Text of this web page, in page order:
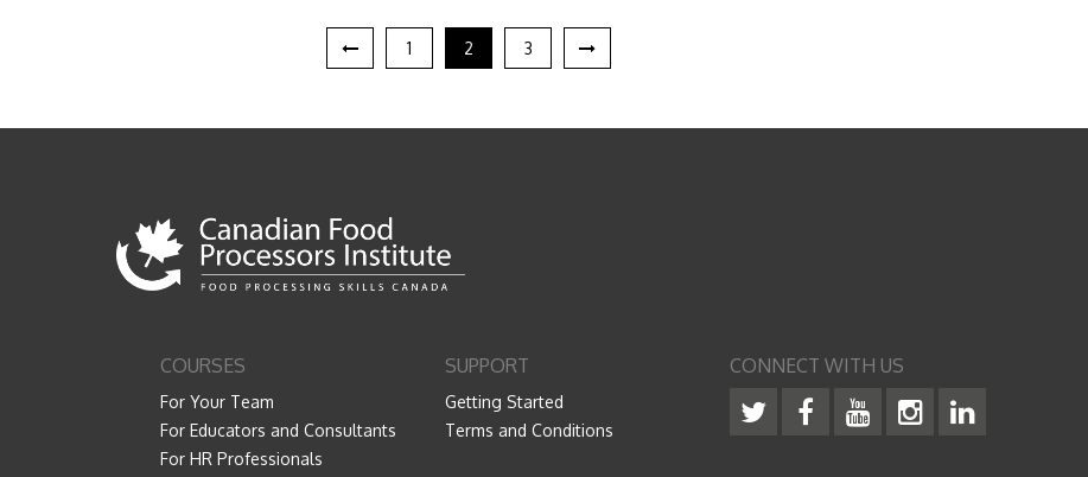
1 2 3
COURSES
For Your Team
For Educators and Consultants
For HR Professionals
SUPPORT
Getting Started
Terms and Conditions
CONNECT WITH US